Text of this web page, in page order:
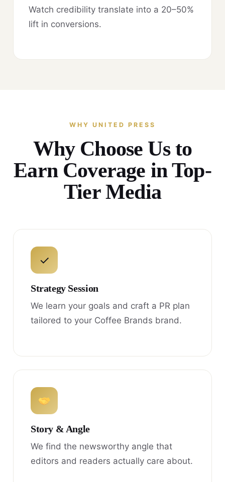
Watch credibility translate into a 20–50%
lift in conversions.
WHY UNITED PRESS
Why Choose Us to
Earn Coverage in Top-
Tier Media
✓
Strategy Session
We learn your goals and craft a PR plan
tailored to your Coffee Brands brand.
Story & Angle
We find the newsworthy angle that
editors and readers actually care about.